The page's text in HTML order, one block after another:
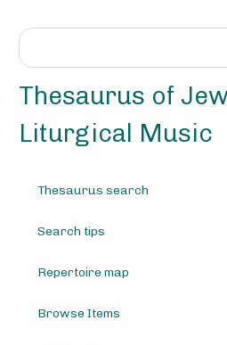
Thesaurus of
Liturgical Music
Thesaurus search
Search tips
Repertoire map
Browse Items